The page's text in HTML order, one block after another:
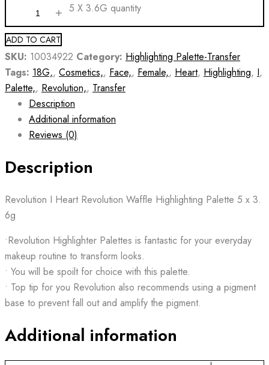
5 X 3.6G quantity
ADD TO CART
SKU: 10034922 Category: Highlighting Palette-Transfer
Tags: 18G,, Cosmetics,, Face,, Female,, Heart, Highlighting, I,
Palette,, Revolution,, Transfer
Description
Additional information
Reviews (0)
Description
Revolution I Heart Revolution Waffle Highlighting Palette 5 x 3.
6g
•Revolution Highlighter Palettes is fantastic for your everyday
makeup routine to transform looks.
• You will be spoilt for choice with this palette.
• Top tip for you Revolution also recommends using a pigment
base to prevent fall out and amplify the pigment.
Additional information